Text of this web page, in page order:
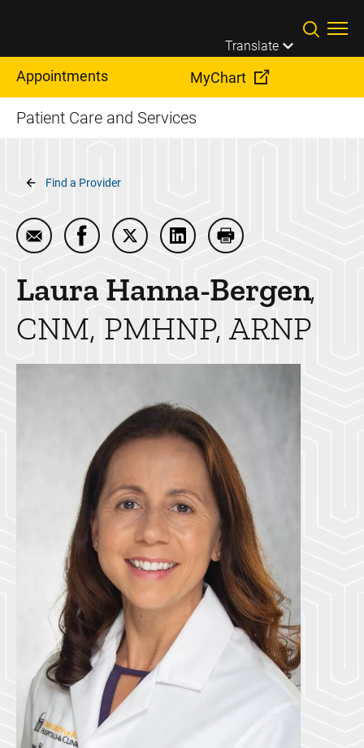
Translate
Appointments MyChart
Patient Care and Services
Breadcrumb
Find a Provider
Email Laura Hanna-Bergen
Share Laura Hanna-Bergen on Facebook
Share Laura Hanna-Bergen on
Share Laura Hanna-Bergen
Print Laura Hanna-
LauraHanna-Bergen
CNM, PMHNP, ARNP